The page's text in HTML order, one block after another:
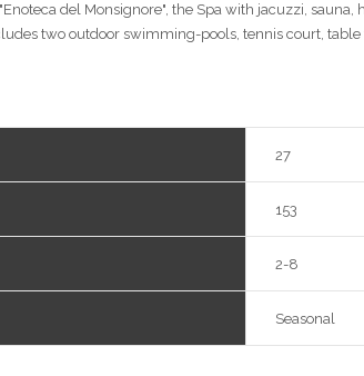
del Monsignore", the Spa with jacuzzi,
two outdoor swimming-pools, tennis court,
27
153
2-8
Seasonal